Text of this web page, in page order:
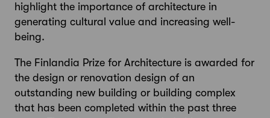
highlight the importance of architecture in
generating cultural value and increasing well-
being.
The Finlandia Prize for Architecture is awarded for
the design or renovation design of an
outstanding new building or building complex
that has been completed within the past three